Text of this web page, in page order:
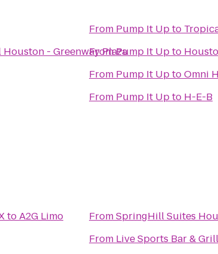
- Greenway Plaza
From Pump It Upto
FromPump It Upto
From Pump It UptoOmni
From Pump It Upto H-E-B
toA2G Limo
FromSpringHill Suites
From Live Sports Bar & Grill